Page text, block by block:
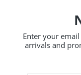
Enter your
arrivals and